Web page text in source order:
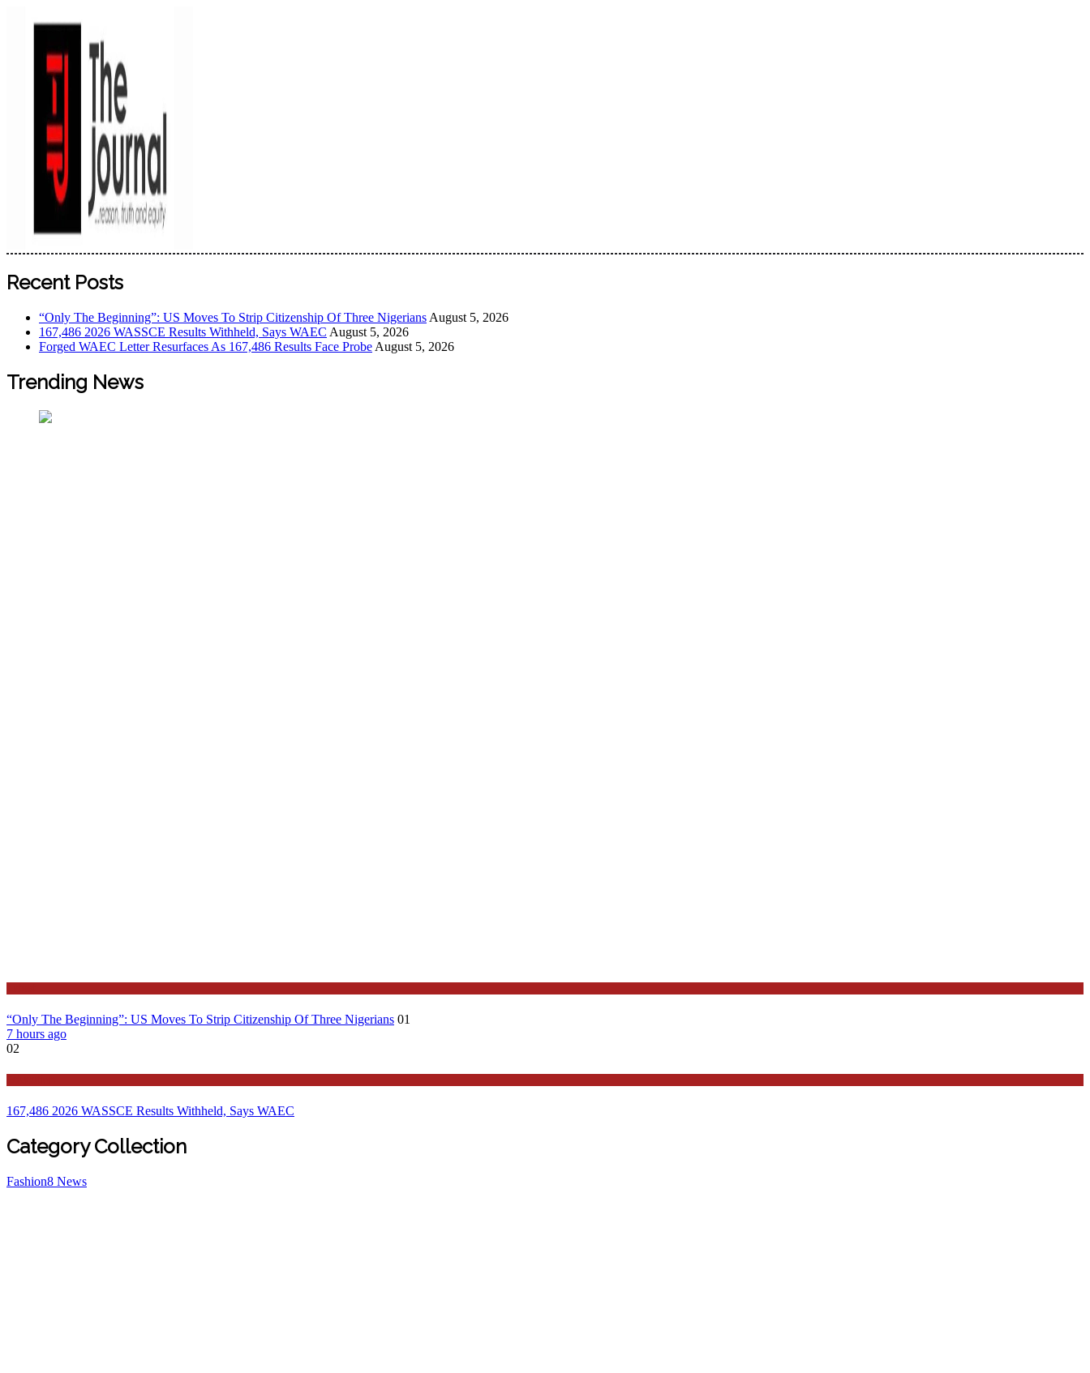
The Journal
The Journal seeks to become the most reliable, first-choice Pan-Nigerian information and public knowledge platform. The Journal Nigeria is a serious Journalism from an African
Worldview
Recent Posts
“Only The Beginning”: US Moves To Strip Citizenship Of Three Nigerians August 5, 2026
167,486 2026 WASSCE Results Withheld, Says WAEC August 5, 2026
Forged WAEC Letter Resurfaces As 167,486 Results Face Probe August 5, 2026
Trending News
“Only The Beginning”: US Moves To Strip Citizenship Of Three Nigerians 01
7 hours ago
02
167,486 2026 WASSCE Results Withheld, Says WAEC
Category Collection
Fashion8 News